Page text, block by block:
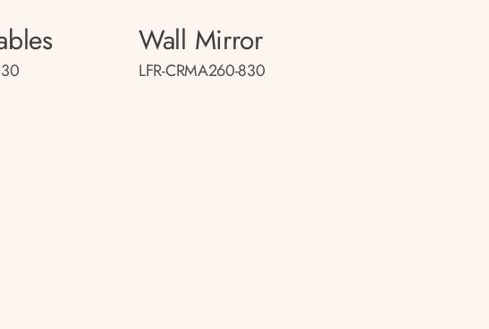
Wall Mirror
LFR-CRMA260-830